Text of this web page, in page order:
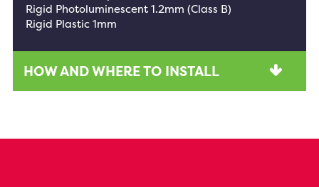
Rigid Photoluminescent 1.2mm (Class B)
Rigid Plastic 1mm
HOW AND WHERE TO INSTALL